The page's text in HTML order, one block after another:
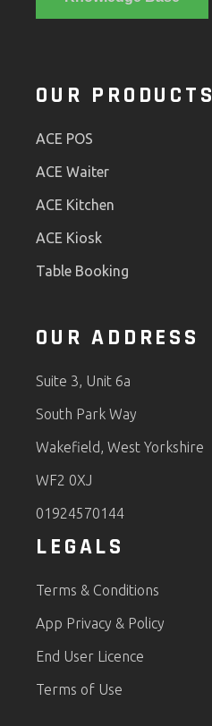
OUR PRODUCTS
ACE POS
ACE Waiter
ACE Kitchen
ACE Kiosk
Table Booking
OUR ADDRESS
Suite 3, Unit 6a
South Park Way
Wakefield, West Yorkshire
WF2 0XJ
01924570144
LEGALS
Terms & Conditions
App Privacy & Policy
End User Licence
Terms of Use